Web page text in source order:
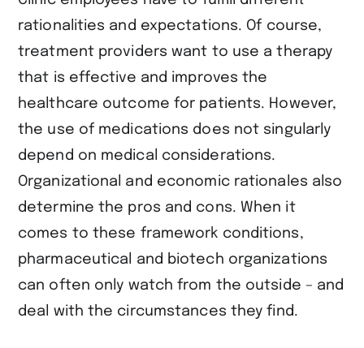
rationalities and expectations. Of course,
treatment providers want to use a therapy
that is effective and improves the
healthcare outcome for patients. However,
the use of medications does not singularly
depend on medical considerations.
Organizational and economic rationales also
determine the pros and cons. When it
comes to these framework conditions,
pharmaceutical and biotech organizations
can often only watch from the outside – and
deal with the circumstances they find.